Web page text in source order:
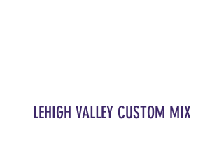
LEHIGH VALLEY CUSTOM MIX